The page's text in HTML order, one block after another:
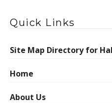
Quick Links
Site Map Directory for
Home
About Us